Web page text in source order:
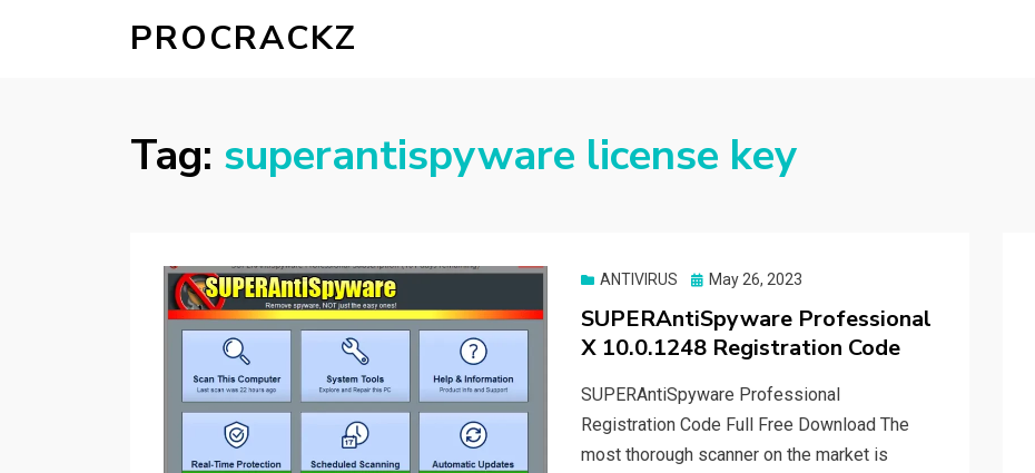
PROCRACKZ
Tag: superantispyware license key
ANTIVIRUS
Posted
May 26, 2023
SUPERAntiSpyware Professional
X 10.0.1248 Registration Code
SUPERAntiSpyware Professional
Registration Code Full Free Download The
most thorough scanner on the market is